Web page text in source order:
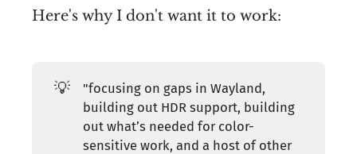
Here's why I don't want it to work:
💡
"focusing on gaps in Wayland,
building out HDR support, building
out what’s needed for color-
sensitive work, and a host of other